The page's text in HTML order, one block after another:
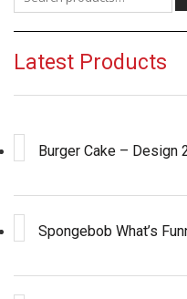
Latest Products
Burger Cake – Design
Spongebob What’s